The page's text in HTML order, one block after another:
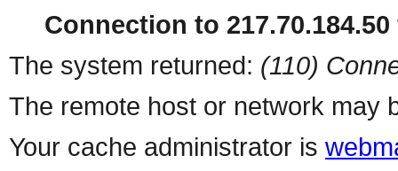
Connection to
The system returned: (110)
The remote host or network may
Your cache administrator is